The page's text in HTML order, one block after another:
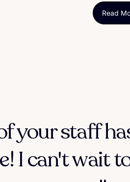
Read
your staff
I can't wait